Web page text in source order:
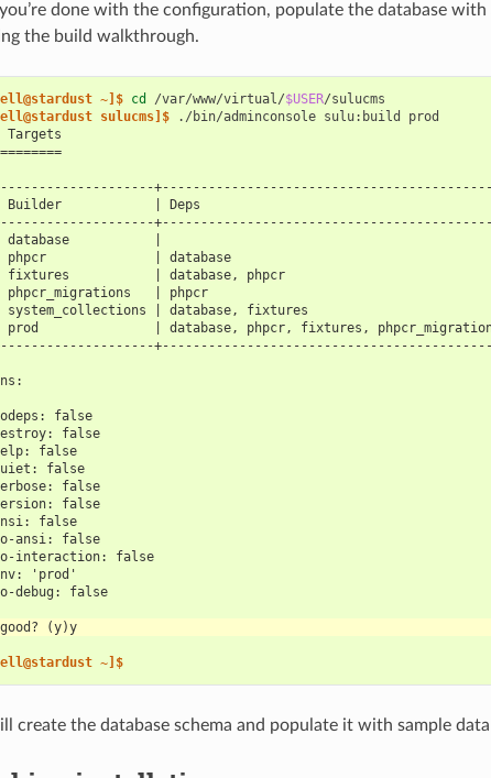
done with the configuration, populate the database with
the build walkthrough.
~]$ cd /var/www/virtual/$USER
sulucms]$
./bin/adminconsole sulu:build
Targets
Builder            | Deps
| database           |
phpcr              | database
fixtures           | database, phpcr
phpcr_migrations   | phpcr
system_collections | database, fixtures
prod               | database, phpcr, fixtures,
false
false
false
false
false
false
false
ansi: false
interaction: false
'prod'
debug: false
(y)y
~]$
create the database schema and populate it with sample